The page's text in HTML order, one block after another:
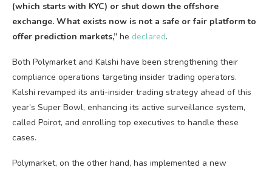
(which starts with KYC) or shut down the offshore
exchange. What exists now is not a safe or fair platform to
offer prediction markets,” he declared.
Both Polymarket and Kalshi have been strengthening their
compliance operations targeting insider trading operators.
Kalshi revamped its anti-insider trading strategy ahead of this
year’s Super Bowl, enhancing its active surveillance system,
called Poirot, and enrolling top executives to handle these
cases.
Polymarket, on the other hand, has implemented a new